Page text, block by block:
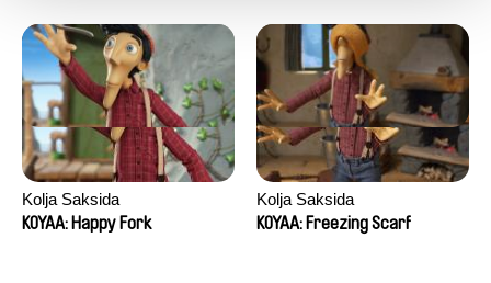
Kolja Saksida
KOYAA: Happy Fork
Kolja Saksida
KOYAA: Freezing Scarf